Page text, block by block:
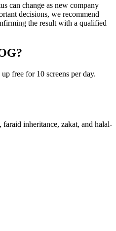
can change as new company
decisions, we recommend
the result with a qualified
?
free for 10 screens per day.
inheritance, zakat, and halal-